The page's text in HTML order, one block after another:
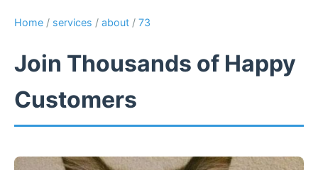
Home / services / about / 73
Join Thousands of Happy
Customers